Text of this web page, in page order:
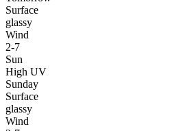
Surface
glassy
Wind
2-7
Sun
High UV
Sunday
Surface
glassy
Wind